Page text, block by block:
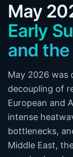
May
Early
and the
May 2026 was
decoupling of
European and
intense
bottlenecks,
Middle East,